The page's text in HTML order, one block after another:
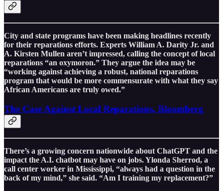
City and state programs have been making headlines recently
for their reparations efforts. Experts William A. Darity Jr. and
A. Kirsten Mullen aren’t impressed, calling the concept of local
reparations “an oxymoron.” They argue the idea may be
“working against achieving a robust, national reparations
program that would be more commensurate with what they say
African Americans are truly owed.”
The Case Against Local Reparations, Bloomberg
There’s a growing concern nationwide about ChatGPT and the
impact the A.I. chatbot may have on jobs. Ylonda Sherrod, a
call center worker in Mississippi, “always had a question in the
back of my mind,” she said. “Am I training my replacement?”